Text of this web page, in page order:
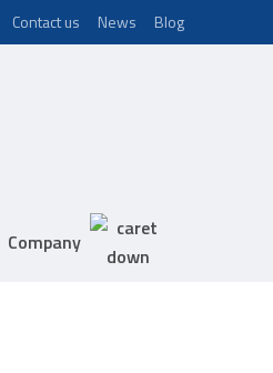
Contact us News Blog
Company